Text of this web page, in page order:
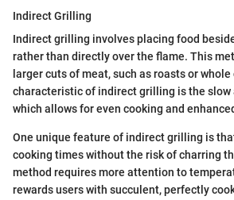
Indirect Grilling
Indirect grilling involves placing food
rather than directly over the flame. This
larger cuts of meat, such as roasts or
characteristic of indirect grilling is the slow
which allows for even cooking and
One unique feature of indirect grilling is
cooking times without the risk of charring
method requires more attention to
rewards users with succulent, perfectly